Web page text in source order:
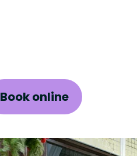
Book online